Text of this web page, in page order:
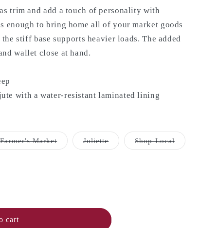
trim and add a touch of personality with
enough to bring home all of your market goods
stiff base supports heavier loads. The added
wallet close at hand.
with a water-resistant laminated lining
Farmer's MarketVariant
sold
JulietteVariant
sold
Shop LocalVariant
sold
cart